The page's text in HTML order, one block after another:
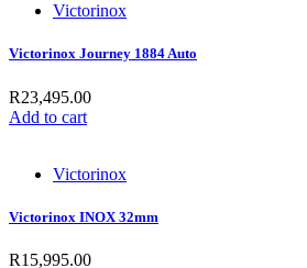
Victorinox
Victorinox Journey 1884 Auto
R23,495.00
Add to cart
Victorinox
Victorinox INOX 32mm
R15,995.00